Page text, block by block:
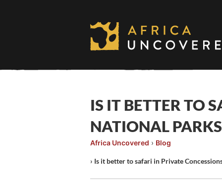
IS IT BETTER TO
NATIONAL
Africa Uncovered › Blog
› Is it better to safari in Private